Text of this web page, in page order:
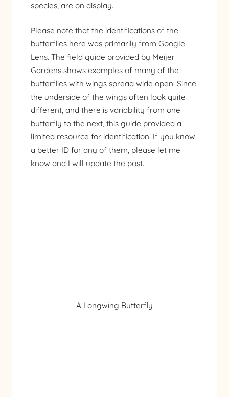
species, are on display.
Please note that the identifications of the
butterflies here was primarily from Google
Lens. The field guide provided by Meijer
Gardens shows examples of many of the
butterflies with wings spread wide open. Since
the underside of the wings often look quite
different, and there is variability from one
butterfly to the next, this guide provided a
limited resource for identification. If you know
a better ID for any of them, please let me
know and I will update the post.
A Longwing Butterfly